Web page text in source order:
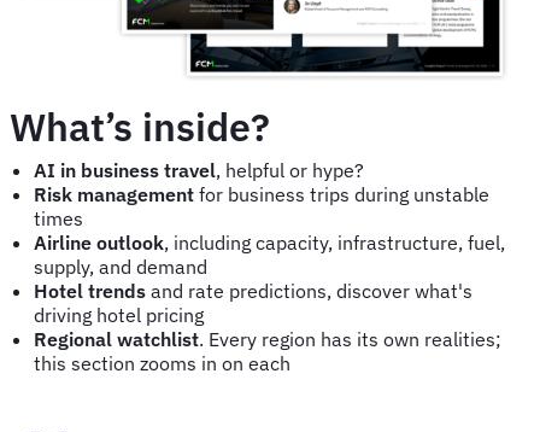
What’s inside?
AI in business travel, helpful or hype?
Risk management for business trips during unstable
times
Airline outlook, including capacity, infrastructure, fuel,
supply, and demand
Hotel trends and rate predictions, discover what's
driving hotel pricing
Regional watchlist. Every region has its own realities;
this section zooms in on each